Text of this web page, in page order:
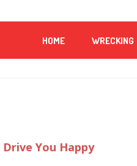
HOME WRECKING
Drive You Happy